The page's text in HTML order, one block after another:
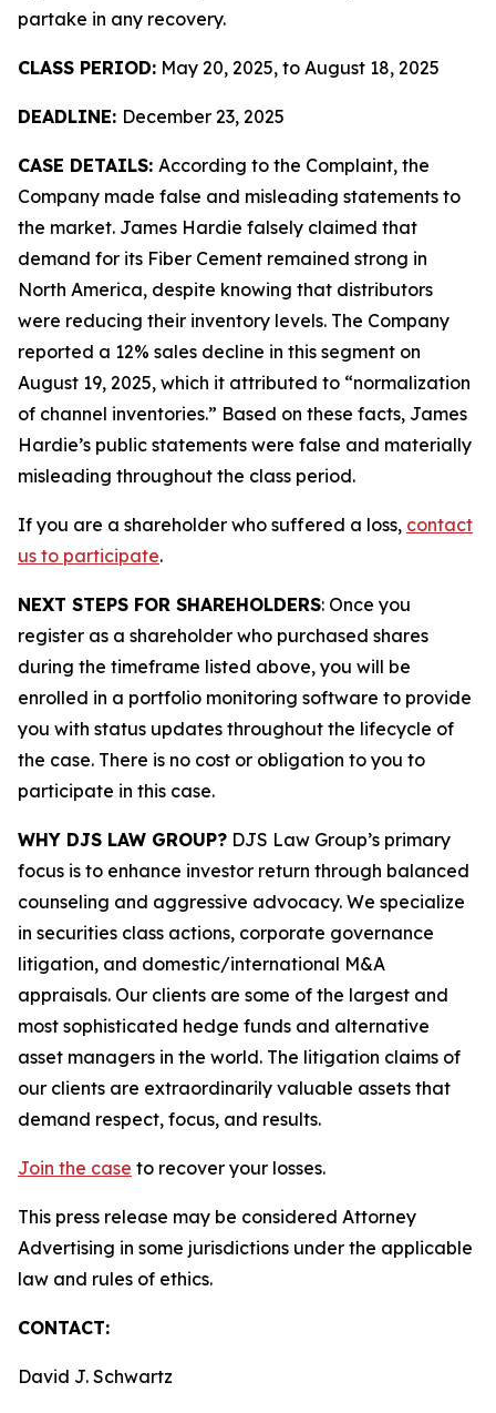
partake in any recovery.
CLASS PERIOD: May 20, 2025, to August 18, 2025
DEADLINE: December 23, 2025
CASE DETAILS: According to the Complaint, the
Company made false and misleading statements to
the market. James Hardie falsely claimed that
demand for its Fiber Cement remained strong in
North America, despite knowing that distributors
were reducing their inventory levels. The Company
reported a 12% sales decline in this segment on
August 19, 2025, which it attributed to “normalization
of channel inventories.” Based on these facts, James
Hardie’s public statements were false and materially
misleading throughout the class period.
If you are a shareholder who suffered a loss, contact
us to participate.
NEXT STEPS FOR SHAREHOLDERS: Once you
register as a shareholder who purchased shares
during the timeframe listed above, you will be
enrolled in a portfolio monitoring software to provide
you with status updates throughout the lifecycle of
the case. There is no cost or obligation to you to
participate in this case.
WHY DJS LAW GROUP? DJS Law Group’s primary
focus is to enhance investor return through balanced
counseling and aggressive advocacy. We specialize
in securities class actions, corporate governance
litigation, and domestic/international M&A
appraisals. Our clients are some of the largest and
most sophisticated hedge funds and alternative
asset managers in the world. The litigation claims of
our clients are extraordinarily valuable assets that
demand respect, focus, and results.
Join the case to recover your losses.
This press release may be considered Attorney
Advertising in some jurisdictions under the applicable
law and rules of ethics.
CONTACT:
David J. Schwartz